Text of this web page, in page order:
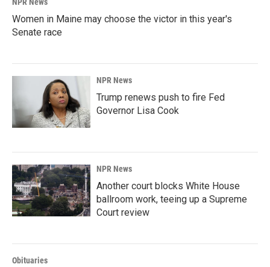
Women in Maine may choose the victor in this year's
Senate race
NPR News
Trump renews push to fire Fed
Governor Lisa Cook
NPR News
Another court blocks White House
ballroom work, teeing up a Supreme
Court review
Obituaries